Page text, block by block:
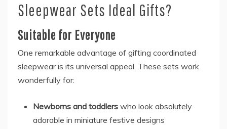
Sleepwear Sets Ideal Gifts?
Suitable for Everyone
One remarkable advantage of gifting coordinated
sleepwear is its universal appeal. These sets work
wonderfully for:
Newborns and toddlers who look absolutely
adorable in miniature festive designs